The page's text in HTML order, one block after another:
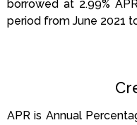
borrowed at 2.99%
period from June 2021
APR is Annual